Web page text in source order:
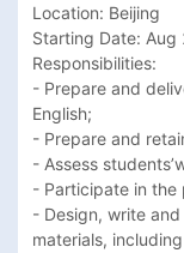
Location: Beijing
Starting Date: Aug
Responsibilities:
- Prepare and
English;
- Prepare and
- Assess
- Participate in
- Design, write
materials,